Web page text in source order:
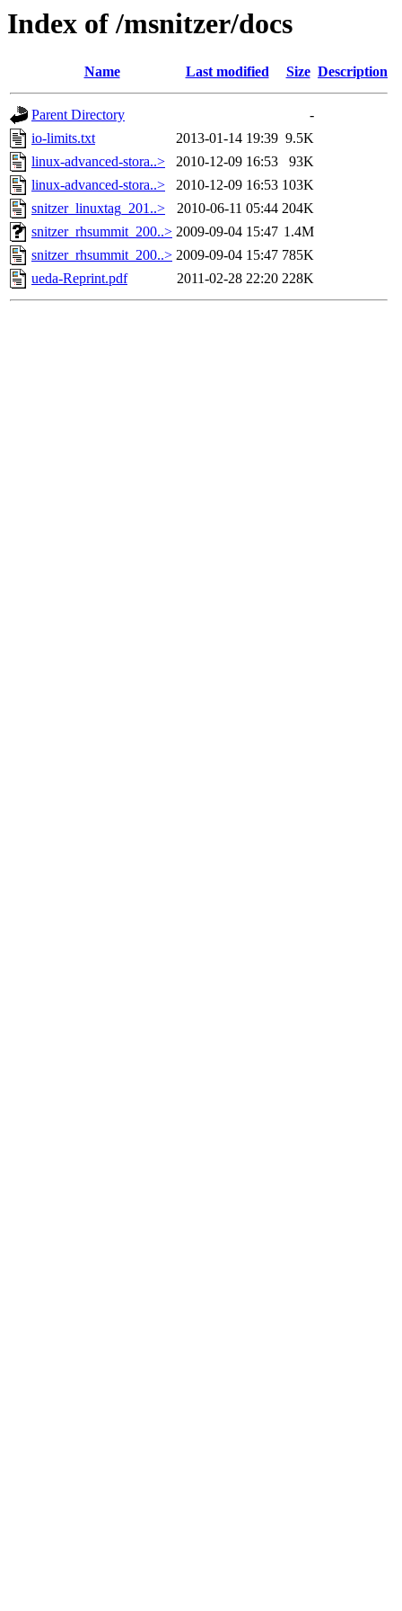
Index of /msnitzer/docs
Name Last modified Size Description
Parent Directory
-
io-limits.txt
2013-01-14 19:39 9.5K
linux-advanced-stora..>
2010-12-09 16:53
93K
linux-advanced-stora..>
2010-12-09 16:53 103K
snitzer_linuxtag_201..>
2010-06-11 05:44 204K
snitzer_rhsummit_200..> 2009-09-04 15:47 1.4M
snitzer_rhsummit_200..> 2009-09-04 15:47 785K
ueda-Reprint.pdf
2011-02-28 22:20 228K